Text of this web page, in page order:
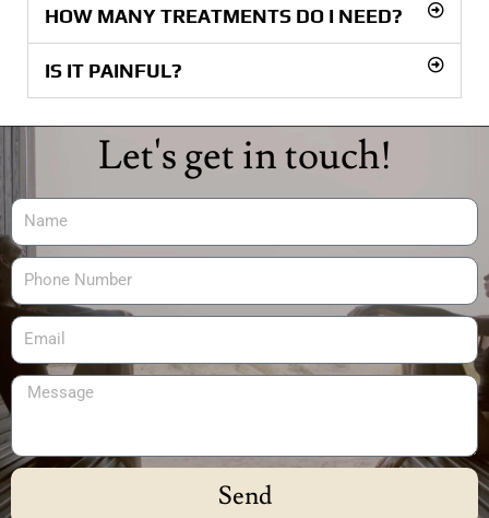
HOW MANY TREATMENTS DO I NEED?
IS IT PAINFUL?
Let's get in touch!
Send